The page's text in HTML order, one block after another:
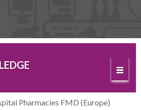
Pharmacies FMD (Europe)